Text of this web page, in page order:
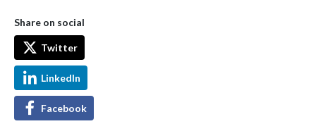
Share on social
Twitter
LinkedIn
Facebook